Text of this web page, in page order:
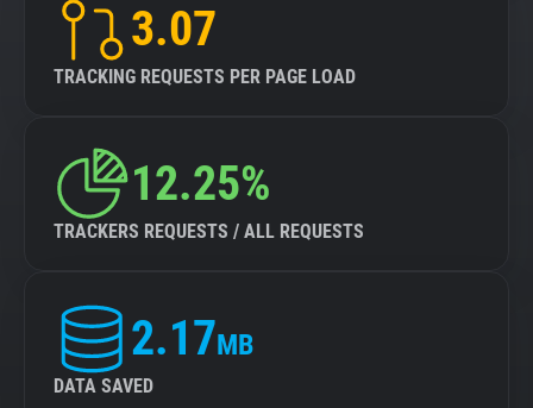
3.07
TRACKING REQUESTS PER PAGE LOAD
12.25%
TRACKERS REQUESTS / ALL REQUESTS
2.17MB
DATA SAVED